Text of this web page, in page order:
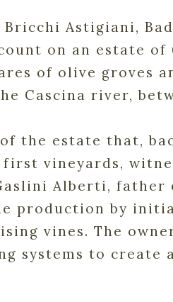
Astigiani,
on an estate
of olive groves
Cascina river,
the estate that,
first vineyards,
Alberti,
production by
vines. The
systems to